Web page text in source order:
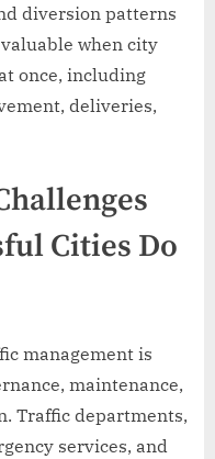
diversion patterns
when city
once, including
deliveries,
Cities Do
management is
maintenance,
Traffic departments,
services, and